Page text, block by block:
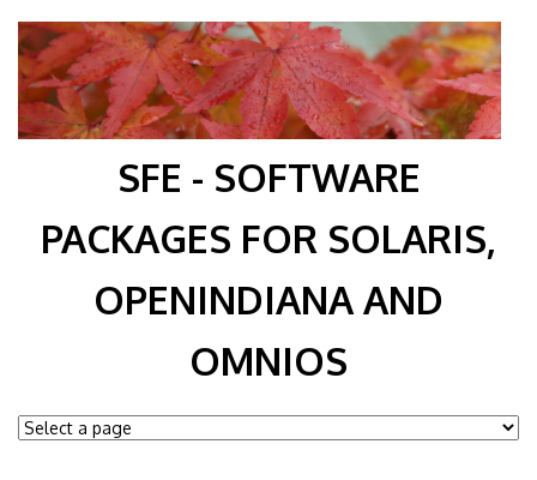
SFE - SOFTWARE
PACKAGES FOR SOLARIS,
OPENINDIANA AND
OMNIOS